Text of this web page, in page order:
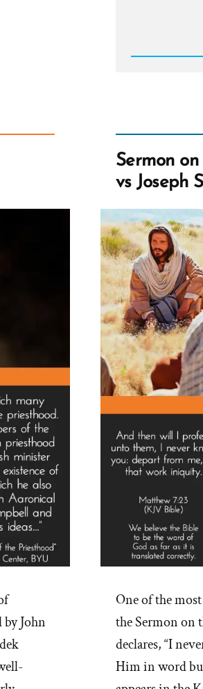
John
Sermon
vs Joseph
One of the
the Sermon on
declares, “I
Him in word